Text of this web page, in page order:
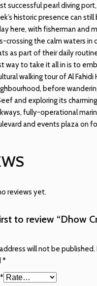
successful pearl diving
historic presence can
here, with fisherman and
crossing the calm waters in
as part of their daily
way to take it all in is to
walking tour of Al Fahidi
before
and exploring its charming
fully-operational
and events plaza on
reviews yet.
to review “Dhow
will not be published.
*
*